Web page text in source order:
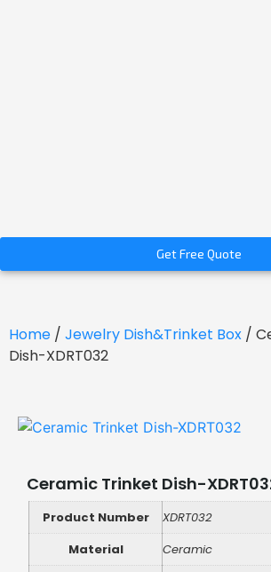
Get Free Quote
Home / Jewelry Dish&Trinket Box /
Dish-XDRT032
Ceramic Trinket Dish-
Product Number
XDRT032
Material
Ceramic